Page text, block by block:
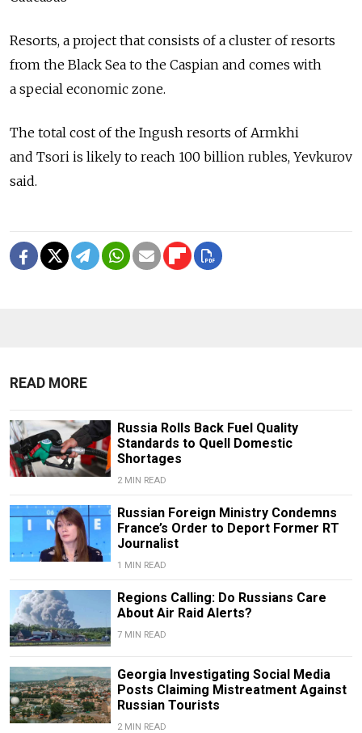
Resorts, a project that consists of a cluster of resorts
from the Black Sea to the Caspian and comes with
a special economic zone.
The total cost of the Ingush resorts of Armkhi
and Tsori is likely to reach 100 billion rubles, Yevkurov
said.
READ MORE
Russia Rolls Back Fuel Quality
Standards to Quell Domestic
Shortages
2 MIN READ
Russian Foreign Ministry Condemns
France’s Order to Deport Former RT
Journalist
1 MIN READ
Regions Calling: Do Russians Care
About Air Raid Alerts?
7 MIN READ
Georgia Investigating Social Media
Posts Claiming Mistreatment Against
Russian Tourists
2 MIN READ